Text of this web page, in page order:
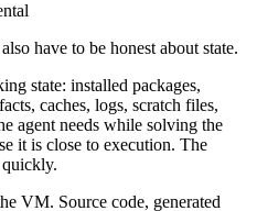
have to be honest about state.
state: installed packages,
caches, logs, scratch files,
agent needs while solving the
it is close to execution. The
quickly.
VM. Source code, generated